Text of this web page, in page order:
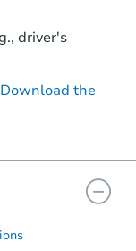
days
Est. Market Value
Sale
driver's
Download the